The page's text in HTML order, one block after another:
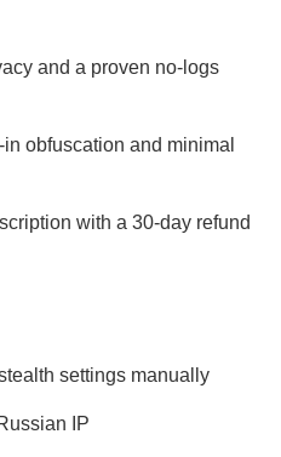
and a proven no-logs
obfuscation and minimal
with a 30-day refund
settings manually
IP